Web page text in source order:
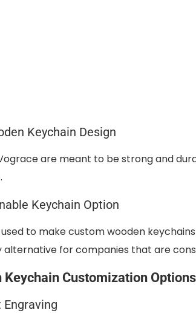
Keychain Design
are meant to be strong and
Keychain Option
to make custom wooden
alternative for companies that are
Keychain Customization Options